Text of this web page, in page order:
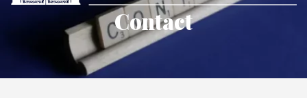
Contact